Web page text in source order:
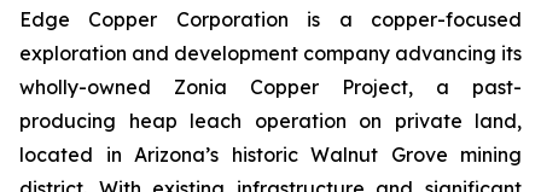
Edge Copper Corporation is a copper-focused
exploration and development company advancing its
wholly-owned Zonia Copper Project, a past-
producing heap leach operation on private land,
located in Arizona’s historic Walnut Grove mining